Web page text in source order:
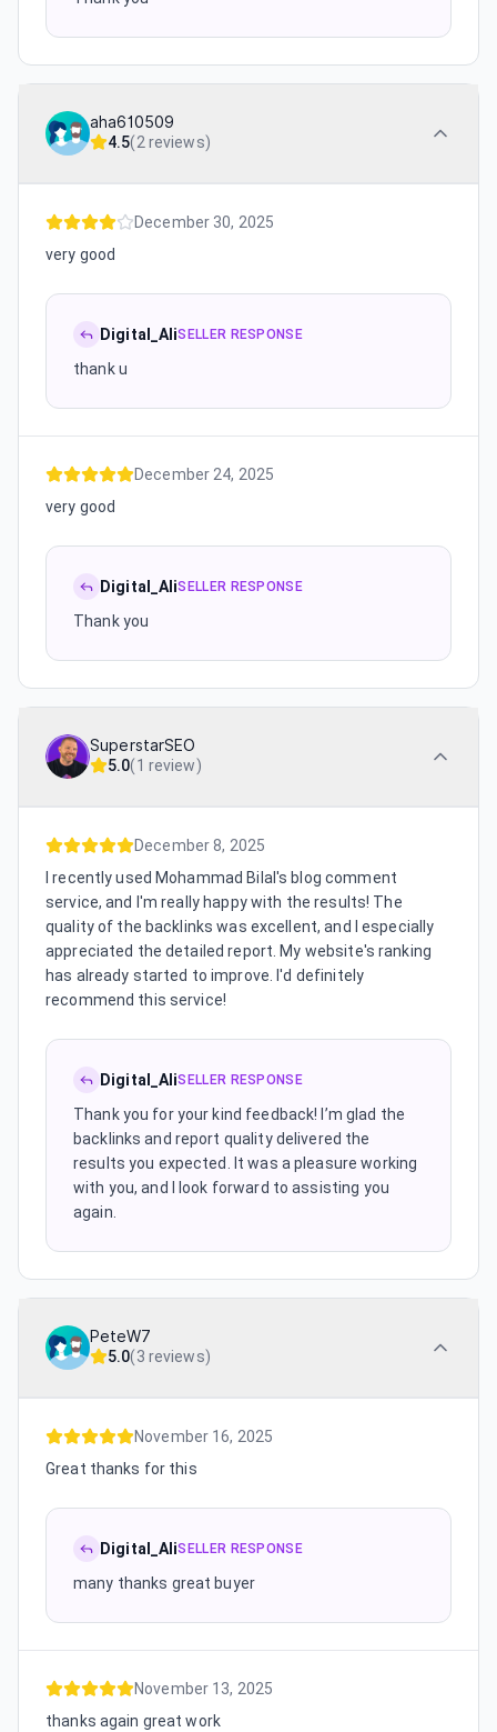
aha610509
4.5(2 reviews)
December 30, 2025
very good
Digital_AliSELLER RESPONSE
thank u
December 24, 2025
very good
Digital_AliSELLER RESPONSE
Thank you
SuperstarSEO
5.0(1 review)
December 8, 2025
I recently used Mohammad Bilal's blog comment
service, and I'm really happy with the results! The
quality of the backlinks was excellent, and I especially
appreciated the detailed report. My website's ranking
has already started to improve. I'd definitely
recommend this service!
Digital_AliSELLER RESPONSE
Thank you for your kind feedback! I’m glad the
backlinks and report quality delivered the
results you expected. It was a pleasure working
with you, and I look forward to assisting you
again.
PeteW7
5.0(3 reviews)
November 16, 2025
Great thanks for this
Digital_AliSELLER RESPONSE
many thanks great buyer
November 13, 2025
thanks again great work